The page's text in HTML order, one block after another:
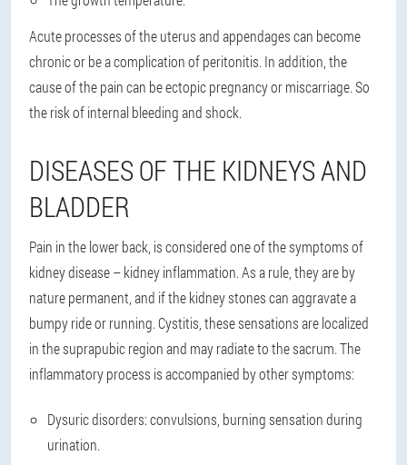
Acute processes of the uterus and appendages can become
chronic or be a complication of peritonitis. In addition, the
cause of the pain can be ectopic pregnancy or miscarriage. So
the risk of internal bleeding and shock.
DISEASES OF THE KIDNEYS AND
BLADDER
Pain in the lower back, is considered one of the symptoms of
kidney disease – kidney inflammation. As a rule, they are by
nature permanent, and if the kidney stones can aggravate a
bumpy ride or running. Cystitis, these sensations are localized
in the suprapubic region and may radiate to the sacrum. The
inflammatory process is accompanied by other symptoms:
Dysuric disorders: convulsions, burning sensation during
urination.